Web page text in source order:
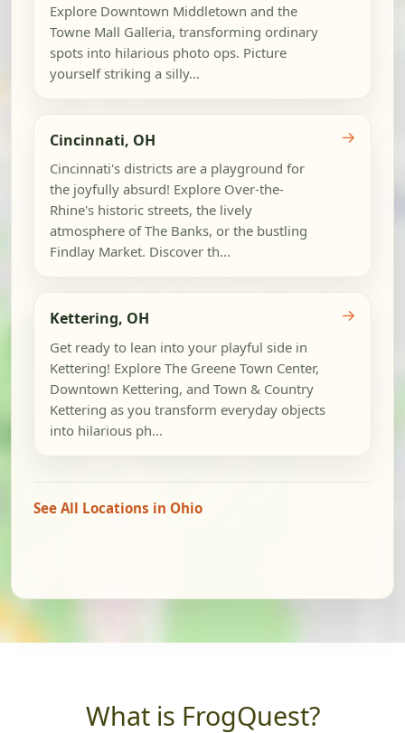
Explore Downtown Middletown and the
Towne Mall Galleria, transforming ordinary
spots into hilarious photo ops. Picture
yourself striking a silly...
Cincinnati, OH
Cincinnati's districts are a playground for
the joyfully absurd! Explore Over-the-
Rhine's historic streets, the lively
atmosphere of The Banks, or the bustling
Findlay Market. Discover th...
→
Kettering, OH
Get ready to lean into your playful side in
Kettering! Explore The Greene Town Center,
Downtown Kettering, and Town & Country
Kettering as you transform everyday objects
into hilarious ph...
→
See All Locations in Ohio
What is FrogQuest?